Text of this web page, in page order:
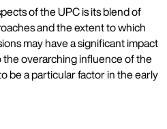
of the UPC is its blend of
and the extent to which
may have a significant impact
overarching influence of the
be a particular factor in the early